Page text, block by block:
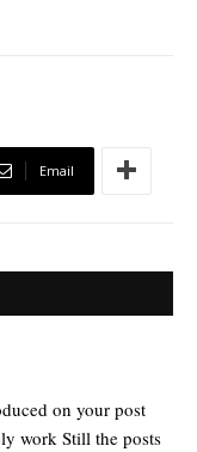
Email
on your post
work Still the posts